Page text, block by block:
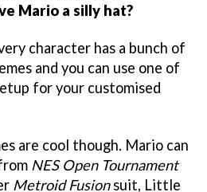
Mario a silly hat?
character has a bunch of
and you can use one of
for your customised
are cool though. Mario can
NES Open Tournament
Metroid Fusionsuit, Little